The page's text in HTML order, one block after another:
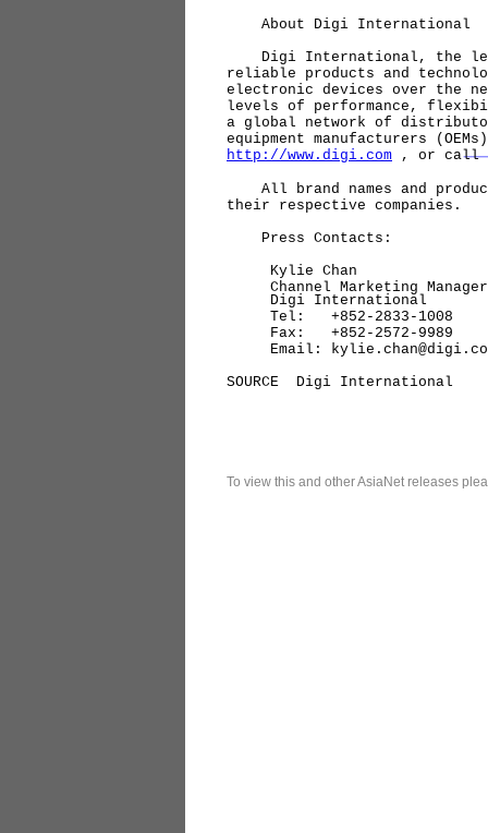
About Digi International
Digi International, the
reliable products and
electronic devices over the
levels of performance,
a global network of
equipment manufacturers
http://www.digi.com , or call
All brand names and
their respective companies.
Press Contacts:
Kylie Chan
Channel Marketing
Digi International
Tel: +852-2833-1008
Fax: +852-2572-9989
Email:
SOURCE Digi International
To view this and other AsiaNet releases